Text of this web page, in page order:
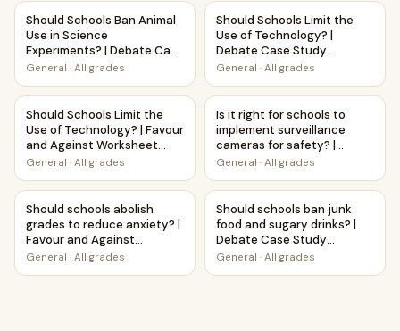
Should Schools Ban Animal Use in Science Experiments? |
Should Schools Ban Animal
Use in Science
Experiments? | Debate Case
Study Worksheet
General · All grades
Should Schools Limit the
Should Schools Limit the
Use of Technology? |
Debate Case Study
Worksheet
General · All grades
Should Schools Limit the Use of Technology? | Favour
Should Schools Limit the
Use of Technology? | Favour
and Against Worksheet
Printable Activity
General · All grades
Is it right for schools to
Is it right for schools to
implement surveillance
cameras for safety? |
Debate Case Study
General · All grades
Should schools abolish grades to reduce anxiety? |
Should schools abolish
grades to reduce anxiety? |
Favour and Against
Worksheet Printable
General · All grades
Should schools ban junk
Should schools ban junk
food and sugary drinks? |
Debate Case Study
Worksheet
General · All grades